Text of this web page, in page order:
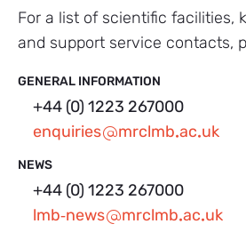
For a list of scientific facilities,
and support service contacts,
GENERAL INFORMATION
+44 (0) 1223 267000
enquiries
mrclmb ac uk
NEWS
+44 (0) 1223 267000
lmb‑news
mrclmb ac uk